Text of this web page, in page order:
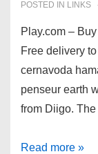
POSTED IN LINKS
Play.com –
Free delivery
cernavoda
penseur earth
from Diigo.
links
Read more »